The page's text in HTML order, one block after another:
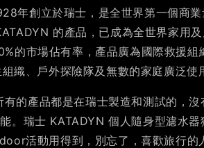
年創立於瑞士，是全世界第一個商業
的產品，已成為全世界家用
的市場佔有率，產品廣為國際救援組
織、戶外探險隊及無數的家庭廣泛使
的產品都是在瑞士製造和測試的，沒
。瑞士 KATADYN 個人隨身型濾水
活動用得到，別忘了，喜歡旅行的